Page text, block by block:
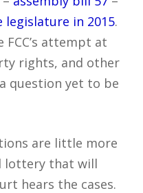
legislature in 2015.
attempt at
rights, and other
question yet to be
are little more
lottery that will
hears the cases.